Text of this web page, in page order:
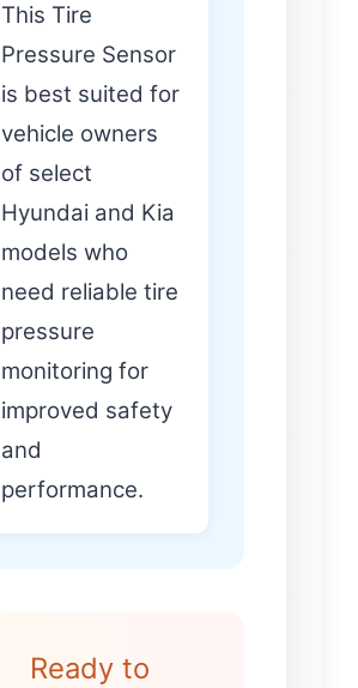
This Tire
Pressure Sensor
is best suited for
vehicle owners
of select
Hyundai and Kia
models who
need reliable tire
pressure
monitoring for
improved safety
and
performance.
Ready to